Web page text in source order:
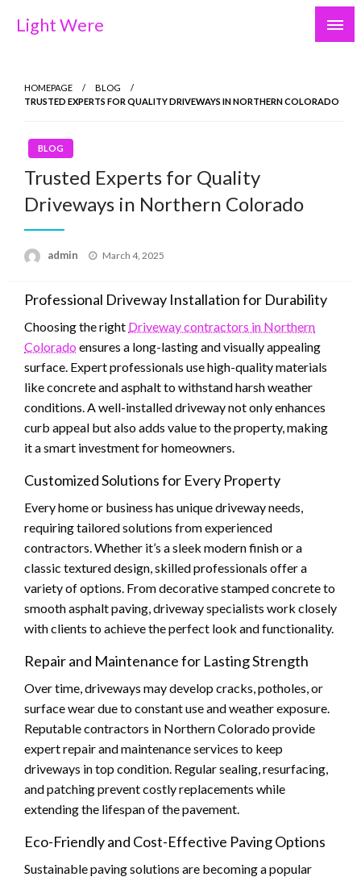
Light Were
HOMEPAGE
BLOG
TRUSTED EXPERTS FOR QUALITY DRIVEWAYS IN NORTHERN COLORADO
BLOG
Trusted Experts for Quality
Driveways in Northern Colorado
admin
Posted
March 4, 2025
Professional Driveway Installation for Durability
Choosing the right Driveway contractors in Northern
Colorado ensures a long-lasting and visually appealing
surface. Expert professionals use high-quality materials
like concrete and asphalt to withstand harsh weather
conditions. A well-installed driveway not only enhances
curb appeal but also adds value to the property, making
it a smart investment for homeowners.
Customized Solutions for Every Property
Every home or business has unique driveway needs,
requiring tailored solutions from experienced
contractors. Whether it’s a sleek modern finish or a
classic textured design, skilled professionals offer a
variety of options. From decorative stamped concrete to
smooth asphalt paving, driveway specialists work closely
with clients to achieve the perfect look and functionality.
Repair and Maintenance for Lasting Strength
Over time, driveways may develop cracks, potholes, or
surface wear due to constant use and weather exposure.
Reputable contractors in Northern Colorado provide
expert repair and maintenance services to keep
driveways in top condition. Regular sealing, resurfacing,
and patching prevent costly replacements while
extending the lifespan of the pavement.
Eco-Friendly and Cost-Effective Paving Options
Sustainable paving solutions are becoming a popular